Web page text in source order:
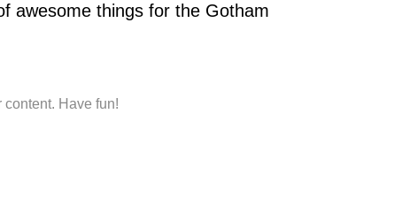
awesome things for the Gotham
Have fun!